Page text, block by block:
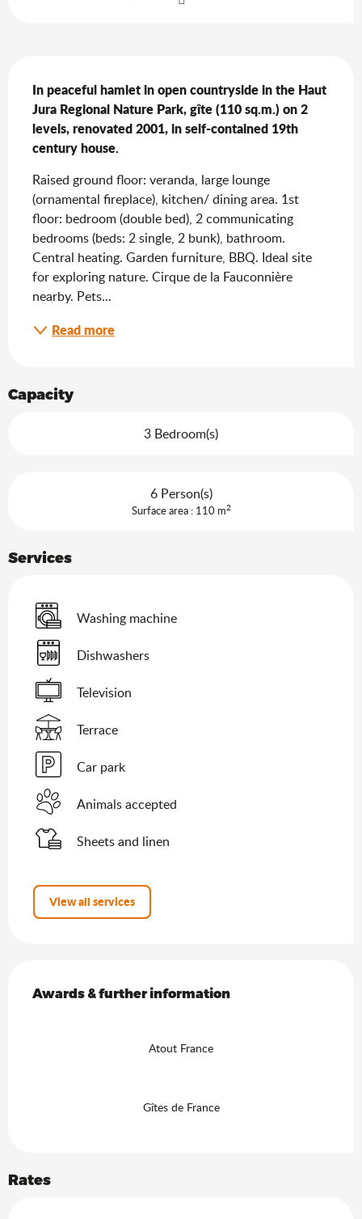
In peaceful hamlet in open countryside in the Haut
Jura Regional Nature Park, gîte (110 sq.m.) on 2
levels, renovated 2001, in self-contained 19th
century house.
Raised ground floor: veranda, large lounge
(ornamental fireplace), kitchen/ dining area. 1st
floor: bedroom (double bed), 2 communicating
bedrooms (beds: 2 single, 2 bunk), bathroom.
Central heating. Garden furniture, BBQ. Ideal site
for exploring nature. Cirque de la Fauconnière
nearby. Pets...
Read more
Capacity
3 Bedroom(s)
6 Person(s)
Surface area : 110 m2
Services
Washing machine
Dishwashers
Television
Terrace
Car park
Animals accepted
Sheets and linen
View all services
Awards & further information
Awards & further information
Atout France
Gîtes de France
Rates